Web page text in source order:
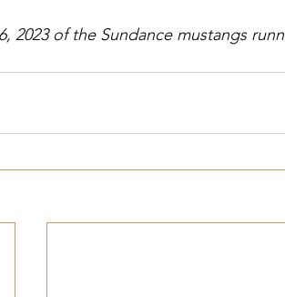
2023 of the Sundance mustangs